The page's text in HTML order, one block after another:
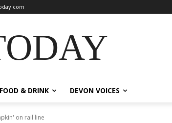
FOOD & DRINK DEVON VOICES
on rail line